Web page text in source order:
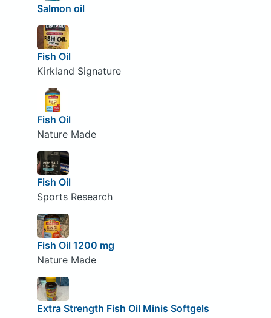
Salmon oil
Fish Oil
Kirkland Signature
Fish Oil
Nature Made
Fish Oil
Sports Research
Fish Oil 1200 mg
Nature Made
Extra Strength Fish Oil Minis Softgels